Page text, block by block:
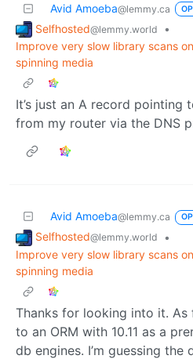
Avid Amoeba@lemmy.ca OP
Selfhosted@lemmy.world
•
Improve very slow library scans
spinning media
It’s just an A record pointing
from my router via the DNS
Avid Amoeba@lemmy.ca OP
Selfhosted@lemmy.world
•
Improve very slow library scans
spinning media
Thanks for looking into it. As
to an ORM with 10.11 as a
db engines. I’m guessing